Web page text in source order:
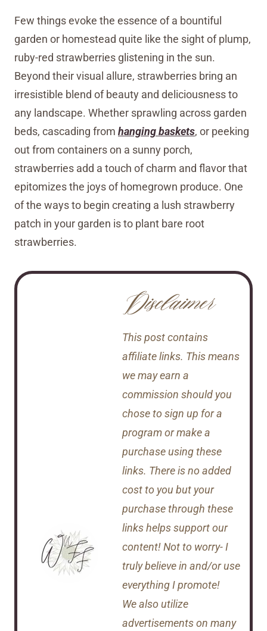
Few things evoke the essence of a bountiful
garden or homestead quite like the sight of plump,
ruby-red strawberries glistening in the sun.
Beyond their visual allure, strawberries bring an
irresistible blend of beauty and deliciousness to
any landscape. Whether sprawling across garden
beds, cascading from hanging baskets, or peeking
out from containers on a sunny porch,
strawberries add a touch of charm and flavor that
epitomizes the joys of homegrown produce. One
of the ways to begin creating a lush strawberry
patch in your garden is to plant bare root
strawberries.
Disclaimer
This post contains
affiliate links. This means
we may earn a
commission should you
chose to sign up for a
program or make a
purchase using these
links. There is no added
cost to you but your
purchase through these
links helps support our
content! Not to worry- I
truly believe in and/or use
everything I promote!
We also utilize
advertisements on many